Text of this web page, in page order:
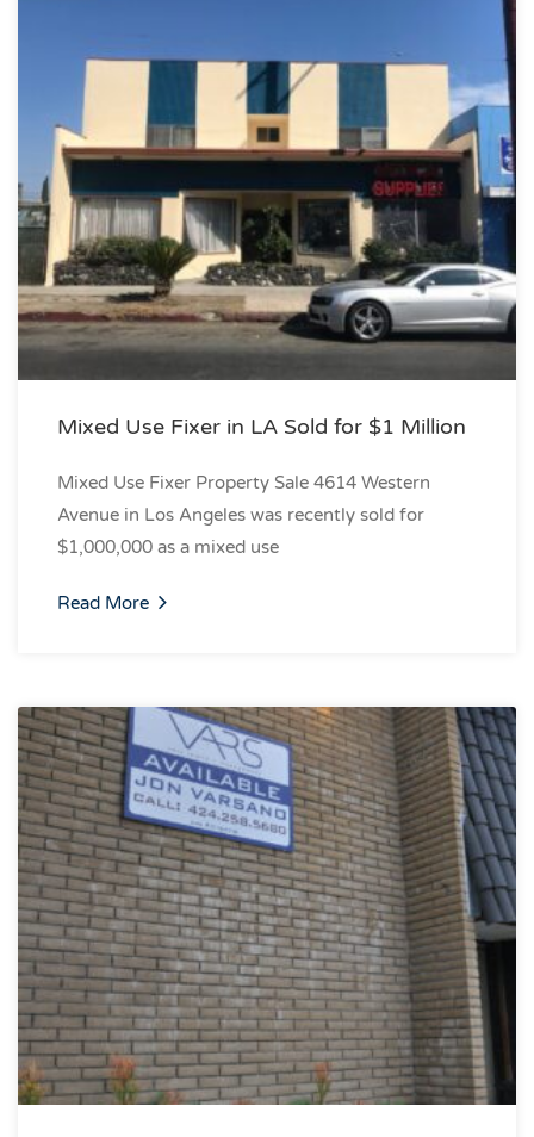
Mixed Use Fixer in LA Sold for $1 Million
Mixed Use Fixer Property Sale 4614 Western
Avenue in Los Angeles was recently sold for
$1,000,000 as a mixed use
Read More